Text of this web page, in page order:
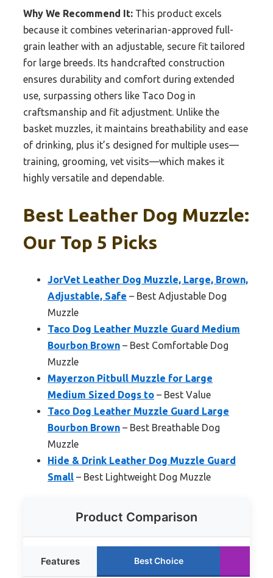
Why We Recommend It: This product excels
because it combines veterinarian-approved full-
grain leather with an adjustable, secure fit tailored
for large breeds. Its handcrafted construction
ensures durability and comfort during extended
use, surpassing others like Taco Dog in
craftsmanship and fit adjustment. Unlike the
basket muzzles, it maintains breathability and ease
of drinking, plus it’s designed for multiple uses—
training, grooming, vet visits—which makes it
highly versatile and dependable.
Best Leather Dog Muzzle:
Our Top 5 Picks
JorVet Leather Dog Muzzle, Large, Brown,
Adjustable, Safe – Best Adjustable Dog
Muzzle
Taco Dog Leather Muzzle Guard Medium
Bourbon Brown – Best Comfortable Dog
Muzzle
Mayerzon Pitbull Muzzle for Large
Medium Sized Dogs to – Best Value
Taco Dog Leather Muzzle Guard Large
Bourbon Brown – Best Breathable Dog
Muzzle
Hide & Drink Leather Dog Muzzle Guard
Small – Best Lightweight Dog Muzzle
Product Comparison
Features Best Choice